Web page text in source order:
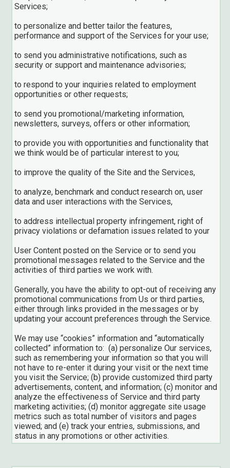
Services;
to personalize and better tailor the features,
performance and support of the Services for your use;
to send you administrative notifications, such as
security or support and maintenance advisories;
to respond to your inquiries related to employment
opportunities or other requests;
to send you promotional/marketing information,
newsletters, surveys, offers or other information;
to provide you with opportunities and functionality that
we think would be of particular interest to you;
to improve the quality of the Site and the Services,
to analyze, benchmark and conduct research on, user
data and user interactions with the Services,
to address intellectual property infringement, right of
privacy violations or defamation issues related to your
User Content posted on the Service or to send you
promotional messages related to the Service and the
activities of third parties we work with.
Generally, you have the ability to opt-out of receiving any
promotional communications from Us or third parties,
either through links provided in the messages or by
updating your account preferences through the Service.
We may use “cookies” information and “automatically
collected” information to: (a) personalize Our services,
such as remembering your information so that you will
not have to re-enter it during your visit or the next time
you visit the Service; (b) provide customized third party
advertisements, content, and information; (c) monitor and
analyze the effectiveness of Service and third party
marketing activities; (d) monitor aggregate site usage
metrics such as total number of visitors and pages
viewed; and (e) track your entries, submissions, and
status in any promotions or other activities.